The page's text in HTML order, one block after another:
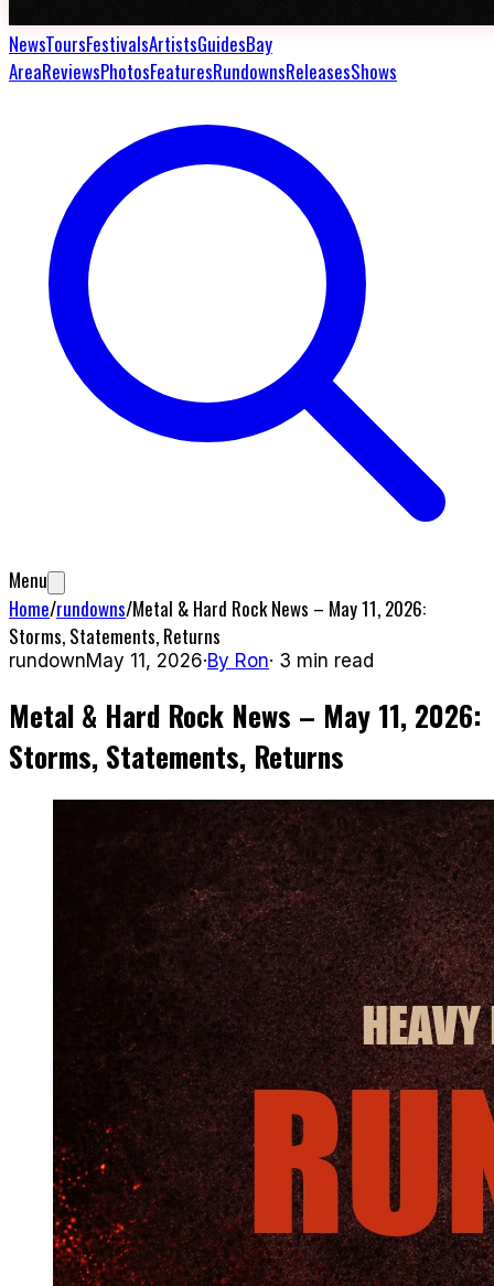
NewsToursFestivalsArtistsGuidesBay
AreaReviewsPhotosFeaturesRundownsReleasesShows
Menu
Home/rundowns/Metal & Hard Rock News – May 11, 2026:
Storms, Statements, Returns
rundownMay 11, 2026·By Ron· 3 min read
Metal & Hard Rock News – May 11, 2026:
Storms, Statements, Returns